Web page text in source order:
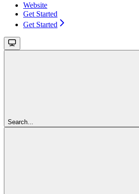
Website
Get Started
Get Started
Search...